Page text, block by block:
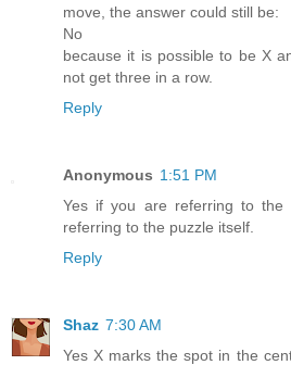
move, the answer could still be:
No
because it is possible to be X
not get three in a row.
Reply
Anonymous 1:51 PM
Yes if you are referring to
referring to the puzzle itself.
Reply
Shaz 7:30 AM
Yes X marks the spot in the